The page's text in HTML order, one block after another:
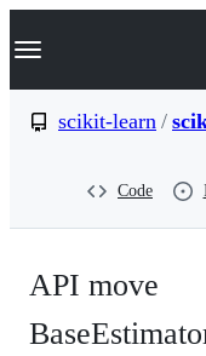
k
p
Navigation
scikit-learn /
Code
API move